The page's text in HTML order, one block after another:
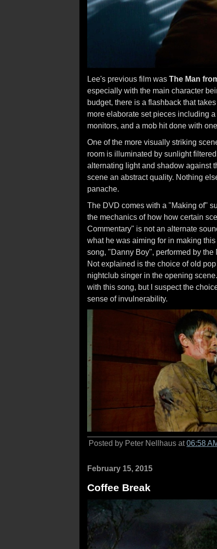
Lee's previous film was The Man
especially with the main character
budget, there is a flashback that
more elaborate set pieces including
monitors, and a mob hit done with
One of the more visually striking
room is illuminated by sunlight
alternating light and shadow against
scene an abstract quality. Nothing
panache.
The DVD comes with a "Making of"
the mechanics of how how certain
Commentary" is not an alternate
what he was aiming for in making
song, "Danny Boy", performed by
Not explained is the choice of old
nightclub singer in the opening
with this song, but I suspect the
sense of invulnerability.
Posted by Peter Nellhaus at06:58
February 15, 2015
Coffee Break